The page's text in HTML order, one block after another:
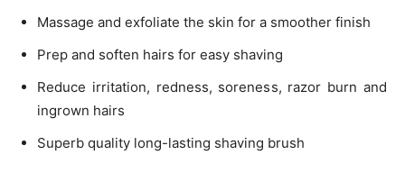
Massage and exfoliate the skin for a smoother finish
Prep and soften hairs for easy shaving
Reduce irritation, redness, soreness, razor burn and
ingrown hairs
Superb quality long-lasting shaving brush